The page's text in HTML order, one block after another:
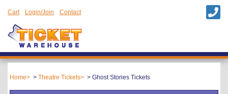
Cart Login/Join Contact
Home Theatre Tickets Ghost Stories Tickets